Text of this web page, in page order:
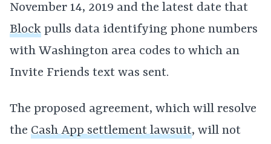
November 14, 2019 and the latest date that
Block pulls data identifying phone numbers
with Washington area codes to which an
Invite Friends text was sent.
The proposed agreement, which will resolve
the Cash App settlement lawsuit, will not